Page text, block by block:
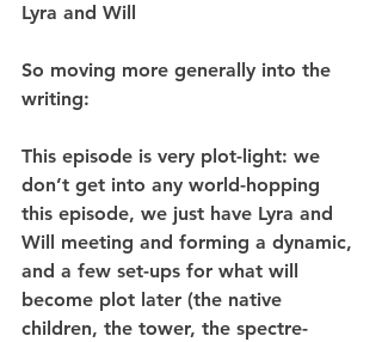
Lyra and Will
So moving more generally into the
writing:
This episode is very plot-light: we
don’t get into any world-hopping
this episode, we just have Lyra and
Will meeting and forming a dynamic,
and a few set-ups for what will
become plot later (the native
children, the tower, the spectre-